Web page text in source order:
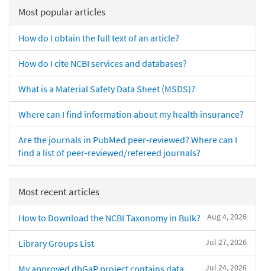
Most popular articles
How do I obtain the full text of an article?
How do I cite NCBI services and databases?
What is a Material Safety Data Sheet (MSDS)?
Where can I find information about my health insurance?
Are the journals in PubMed peer-reviewed? Where can I
find a list of peer-reviewed/refereed journals?
Most recent articles
Aug 4, 2026
How to Download the NCBI Taxonomy in Bulk?
Jul 27, 2026
Library Groups List
Jul 24, 2026